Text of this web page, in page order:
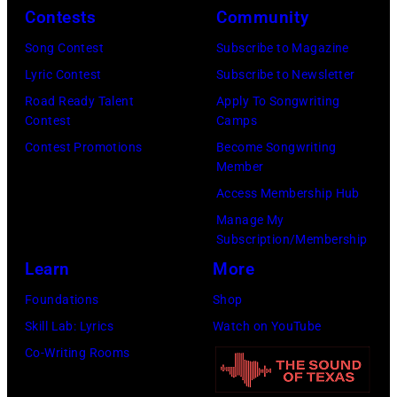
(Photo
by
Emma
McIntyre/Getty
for
Recording
Academy)
Images)
Contests
Song Contest
Lyric Contest
Road Ready Talent
Contest
Contest Promotions
Community
Subscribe to Magazine
Subscribe to Newsletter
Apply To Songwriting
Camps
Become Songwriting
Member
Access Membership Hub
Manage My
Subscription/Membership
Learn
Foundations
Skill Lab: Lyrics
Co-Writing Rooms
More
Shop
Watch on YouTube